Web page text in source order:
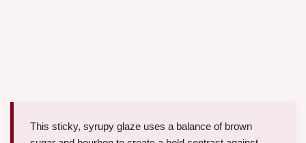
This sticky, syrupy glaze uses a balance of brown